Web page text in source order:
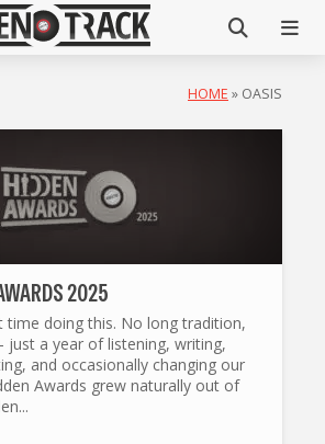
HOME » OASIS
2025
time doing this. No long tradition,
a year of listening, writing,
and occasionally changing our
Awards grew naturally out of